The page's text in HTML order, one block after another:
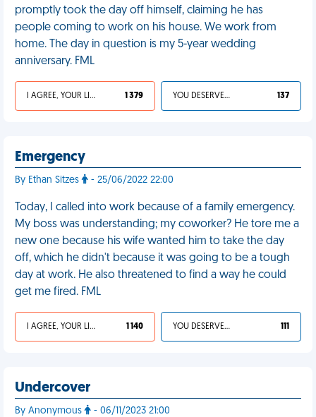
promptly took the day off himself, claiming he has
people coming to work on his house. We work from
home. The day in question is my 5-year wedding
anniversary. FML
I AGREE, YOUR LIFE SUCKS 1 379 YOU DESERVED IT 137
Emergency
By Ethan Sitzes - 25/06/2022 22:00
Today, I called into work because of a family emergency.
My boss was understanding; my coworker? He tore me a
new one because his wife wanted him to take the day
off, which he didn't because it was going to be a tough
day at work. He also threatened to find a way he could
get me fired. FML
I AGREE, YOUR LIFE SUCKS 1 140 YOU DESERVED IT 111
Undercover
By Anonymous - 06/11/2023 21:00